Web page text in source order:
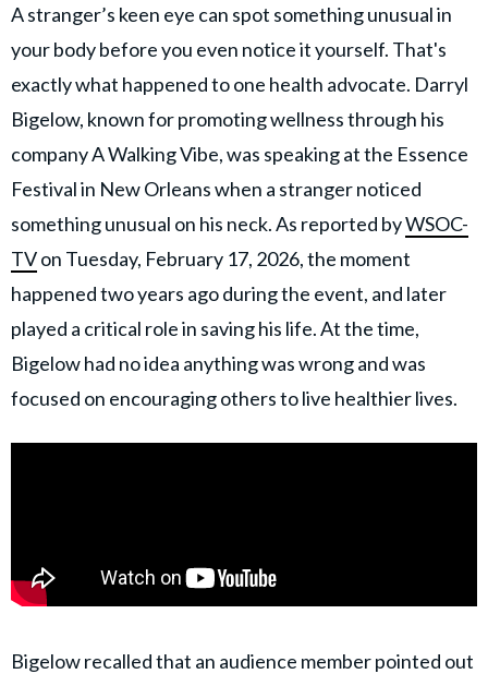
of
GOOD Worldwide Inc.
publishing
family.
© GOOD Worldwide Inc. All
A stranger’s keen eye can spot something unusual in
your body before you even notice it yourself. That's
exactly what happened to one health advocate. Darryl
Bigelow, known for promoting wellness through his
company A Walking Vibe, was speaking at the Essence
Festival in New Orleans when a stranger noticed
something unusual on his neck. As reported byWSOC-
TVon Tuesday, February 17, 2026, the moment
happened two years ago during the event, and later
played a critical role in saving his life. At the time,
Bigelow had no idea anything was wrong and was
focused on encouraging others to live healthier lives.
Bigelow recalled that an audience member pointed out